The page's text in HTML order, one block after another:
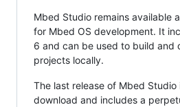
Mbed Studio remains available
for Mbed OS development. It
6 and can be used to build and
projects locally.
The last release of Mbed Studio
download and includes a